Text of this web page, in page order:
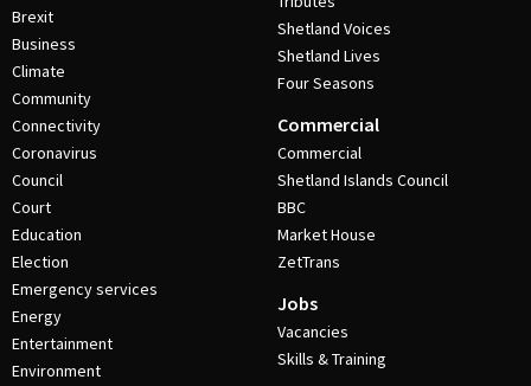
Brexit
Business
Climate
Community
Connectivity
Coronavirus
Council
Court
Education
Election
Emergency services
Energy
Entertainment
Environment
Shetland Voices
Shetland Lives
Four Seasons
Commercial
Commercial
Shetland Islands Council
BBC
Market House
ZetTrans
Jobs
Vacancies
Skills & Training